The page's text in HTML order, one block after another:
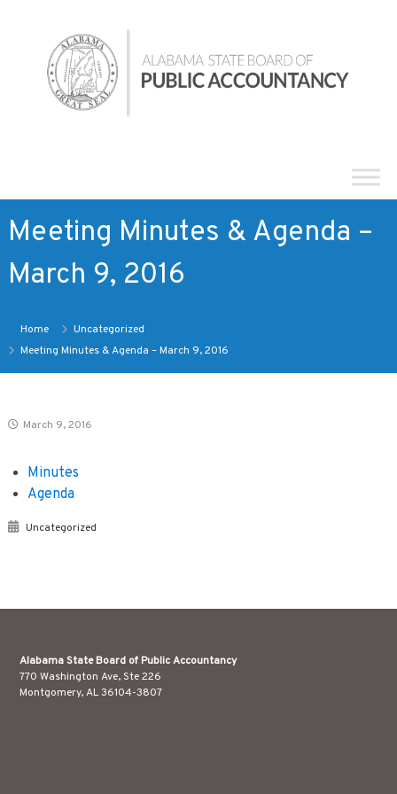
content
State
Board
Public
Meeting Minutes & Agenda –
March 9, 2016
Home
Uncategorized
Meeting Minutes & Agenda – March 9, 2016
March 9, 2016
Minutes
Agenda
Uncategorized
Alabama State Board of Public Accountancy
770 Washington Ave, Ste 226
Montgomery, AL 36104-3807